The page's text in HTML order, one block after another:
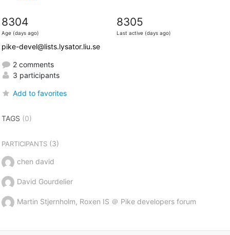
8304
Age (days ago)
8305
Last active (days ago)
pike-devel@lists.lysator.liu.se
2 comments
3 participants
Add to favorites
TAGS (0)
PARTICIPANTS(3)
chen david
David Gourdelier
Martin Stjernholm, Roxen IS ＠ Pike developers forum